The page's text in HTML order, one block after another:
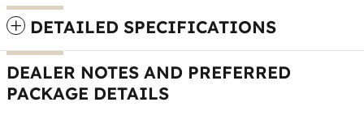
DETAILED SPECIFICATIONS
DEALER NOTES AND PREFERRED
PACKAGE DETAILS